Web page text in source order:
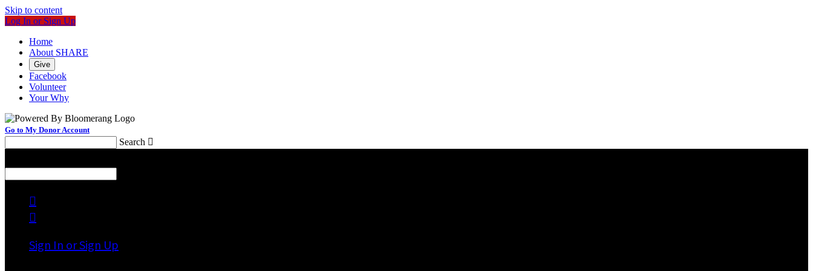
Skip to content
Log In or Sign Up
Home
About SHARE
Give
Facebook
Volunteer
Your Why
Go to My Donor Account
Search 


Sign In or Sign Up